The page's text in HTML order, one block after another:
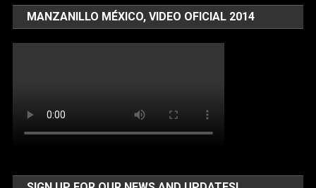
MANZANILLO MÉXICO, VIDEO OFICIAL 2014